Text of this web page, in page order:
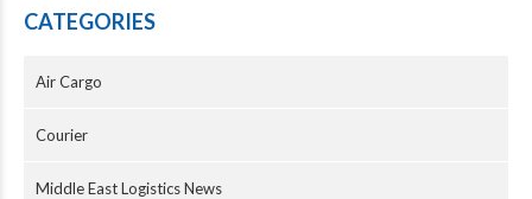
CATEGORIES
Air Cargo
Courier
Middle East Logistics News